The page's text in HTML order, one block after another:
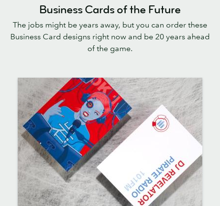
Business Cards of the Future
The jobs might be years away, but you can order these
Business Card designs right now and be 20 years ahead
of the game.